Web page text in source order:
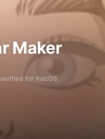
Maker
for macOS.